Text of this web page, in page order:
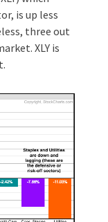
is up less
three out
XLY is